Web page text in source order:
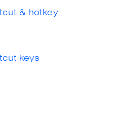
& hotkey
keys